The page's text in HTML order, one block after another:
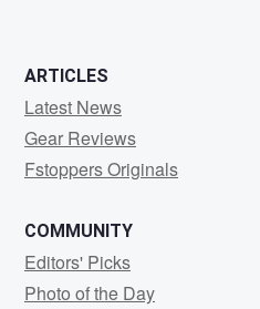
ARTICLES
Latest News
Gear Reviews
Fstoppers Originals
COMMUNITY
Editors' Picks
Photo of the Day